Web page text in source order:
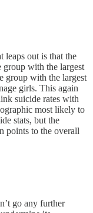
leaps out is that the
group with the largest
group with the largest
girls. This again
suicide rates with
most likely to
stats, but the
points to the overall
go any further